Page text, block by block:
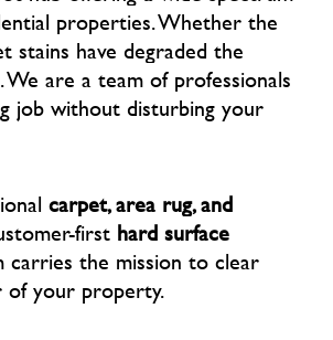
properties. Whether the
have degraded the
are a team of professionals
job without disturbing your
carpet, area rug, and
first hard surface
the mission to clear
of your property.